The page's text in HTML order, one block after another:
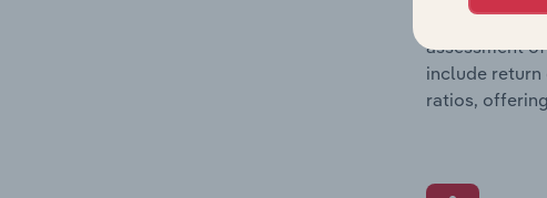
The Growth
assessment
include return
ratios,